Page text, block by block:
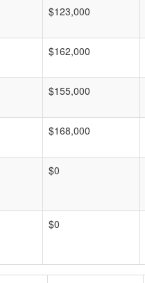
$123,000
$162,000
$155,000
$168,000
$0
$0